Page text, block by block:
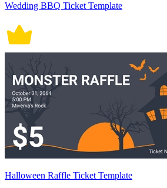
Wedding BBQ Ticket Template
Halloween Raffle Ticket Template